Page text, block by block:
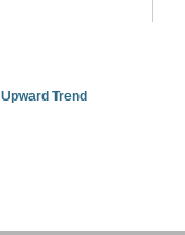
Upward Trend